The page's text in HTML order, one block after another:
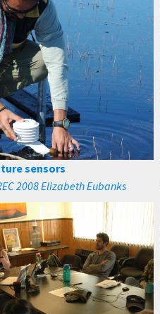
sensors
2008 Elizabeth Eubanks